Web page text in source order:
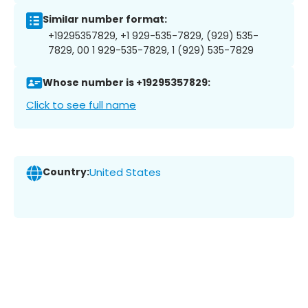
Similar number format:
+19295357829, +1 929-535-7829, (929) 535-
7829, 00 1 929-535-7829, 1 (929) 535-7829
Whose number is +19295357829:
Click to see full name
Country:United States